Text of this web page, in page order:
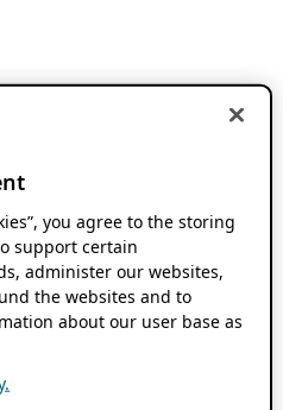
you agree to the storing
support certain
administer our websites,
the websites and to
about our user base as